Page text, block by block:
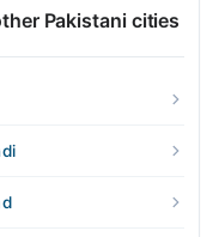
Pakistani cities